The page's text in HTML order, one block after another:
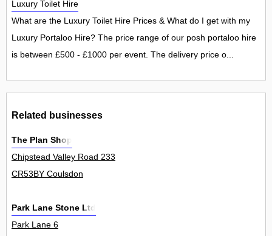
Luxury Toilet Hire
What are the Luxury Toilet Hire Prices & What do I get with my
Luxury Portaloo Hire? The price range of our posh portaloo hire
is between £500 - £1000 per event. The delivery price o...
Related businesses
The Plan Shop
Chipstead Valley Road 233
CR53BY Coulsdon
Park Lane Stone Ltd
Park Lane 6